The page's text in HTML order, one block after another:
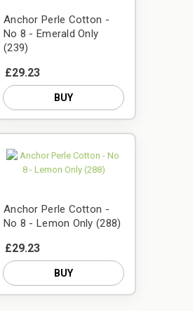
Anchor Perle Cotton -
No 8 - Emerald Only
(239)
£29.23
BUY
Anchor Perle Cotton -
No 8 - Lemon Only (288)
£29.23
BUY